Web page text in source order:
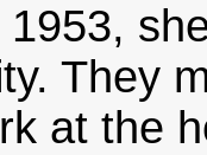
They
at the